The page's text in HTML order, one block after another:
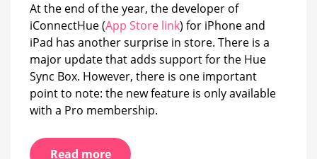
At the end of the year, the developer of
iConnectHue (App Store link) for iPhone and
iPad has another surprise in store. There is a
major update that adds support for the Hue
Sync Box. However, there is one important
point to note: the new feature is only available
with a Pro membership.
Read more